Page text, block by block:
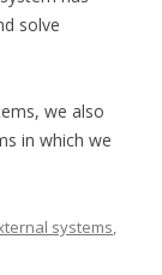
solve
we also
in which we
systems,